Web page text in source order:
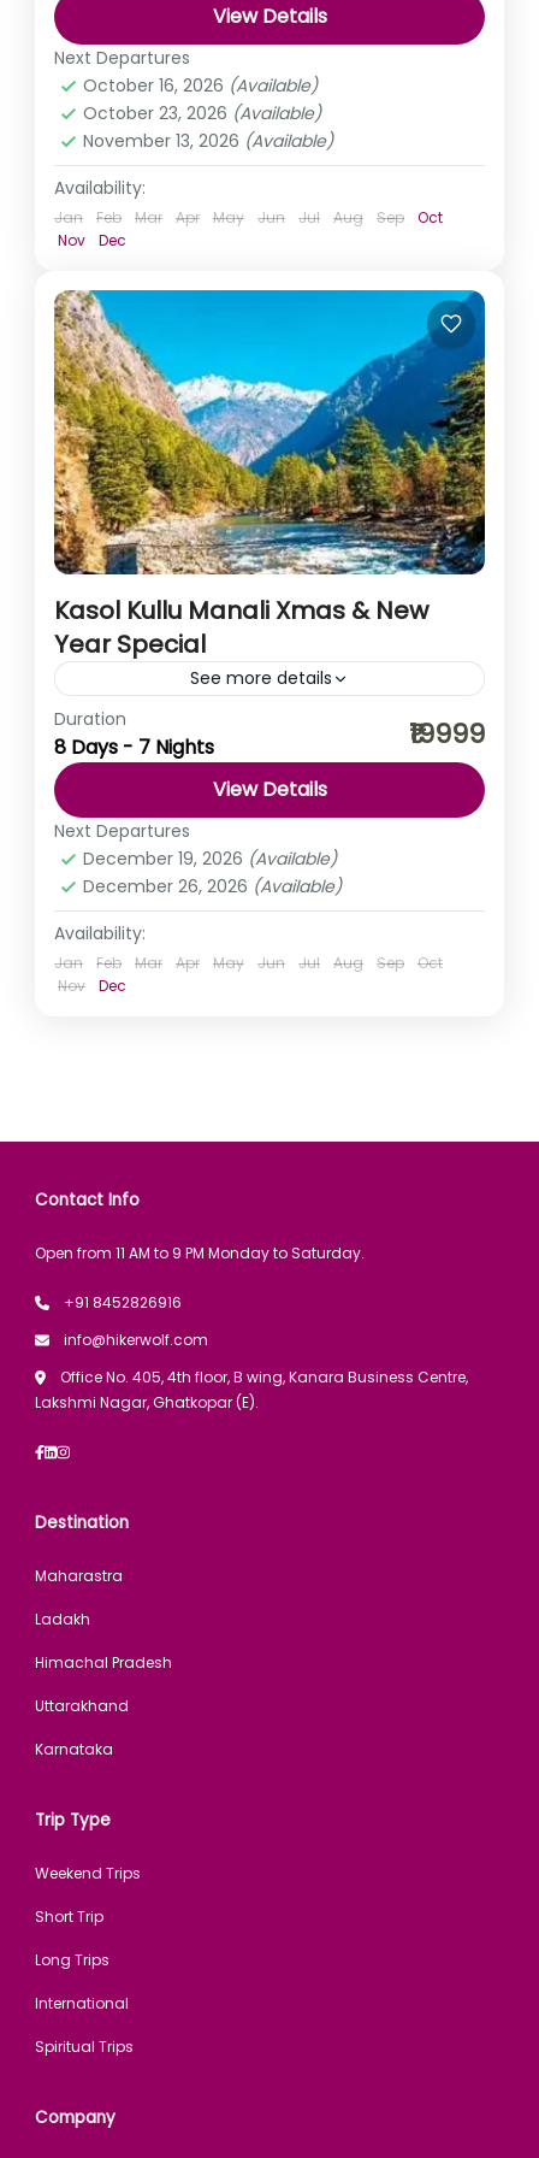
Himachal Pradesh,India
Medium
View Details
Next Departures
October 16, 2026 (Available)
October 23, 2026 (Available)
November 13, 2026 (Available)
Availability:
Jan Feb Mar Apr May Jun Jul Aug Sep
Oct
Nov
Dec
Kasol Kullu Manali Xmas & New
Year Special
See more details
As truly said ‘busy life is filled with tremendous
emptiness’, to fill that emptiness let’s take a break. What
say? You, me khula Assam, Kuch...
Himachal Pradesh,India
Duration
8 Days - 7 Nights ₹19999
View Details
Next Departures
December 19, 2026 (Available)
December 26, 2026 (Available)
Availability:
Jan Feb Mar Apr May Jun Jul Aug Sep
Oct
Nov
Dec
Contact Info
Open from 11 AM to 9 PM Monday to Saturday.
+91 8452826916
info@hikerwolf.com
Office No. 405, 4th floor, B wing, Kanara Business Centre,
Lakshmi Nagar, Ghatkopar (E).
Destination
Maharastra
Ladakh
Himachal Pradesh
Uttarakhand
Karnataka
Trip Type
Weekend Trips
Short Trip
Long Trips
International
Spiritual Trips
Company